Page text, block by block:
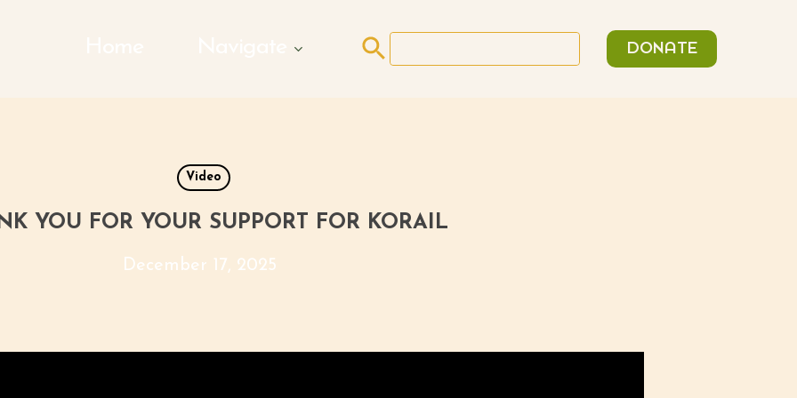
DONATE
for:
Search Button
Video
YOU FOR YOUR SUPPORT FOR KORAIL
December 17, 2025